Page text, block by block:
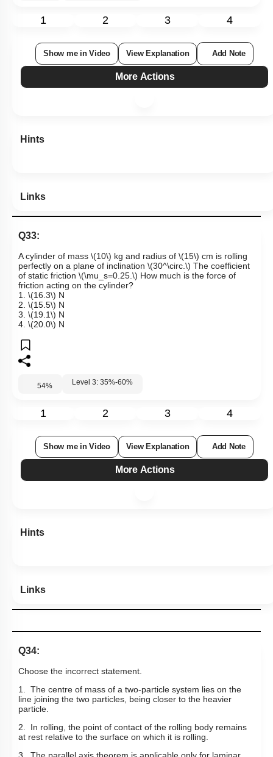
1 2 3 4
Show me in Video View Explanation Add Note
More Actions
Hints
Links
Q33:
A cylinder of mass \(10\) kg and radius of \(15\) cm is rolling
perfectly on a plane of inclination \(30^\circ.\) The coefficient
of static friction \(\mu_s=0.25.\) How much is the force of
friction acting on the cylinder?
1. \(16.3\) N
2. \(15.5\) N
3. \(19.1\) N
4. \(20.0\) N
54% Level 3: 35%-60%
1 2 3 4
Show me in Video View Explanation Add Note
More Actions
Hints
Links
Q34:
Choose the incorrect statement.
1. The centre of mass of a two-particle system lies on the
line joining the two particles, being closer to the heavier
particle.
2. In rolling, the point of contact of the rolling body remains
at rest relative to the surface on which it is rolling.